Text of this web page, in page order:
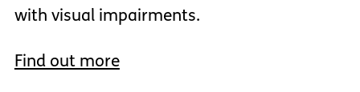
with visual impairments.
Find out more